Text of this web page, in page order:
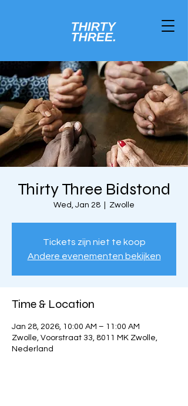
Thirty Three Bidstond
Wed, Jan 28 Zwolle
Tickets zijn niet te koop
Andere evenementen bekijken
Time & Location
Jan 28, 2026, 10:00 AM – 11:00 AM
Zwolle, Voorstraat 33, 8011 MK Zwolle,
Nederland